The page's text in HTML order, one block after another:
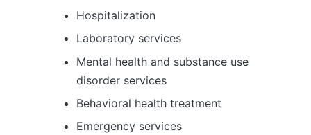
Hospitalization
Laboratory services
Mental health and substance use
disorder services
Behavioral health treatment
Emergency services